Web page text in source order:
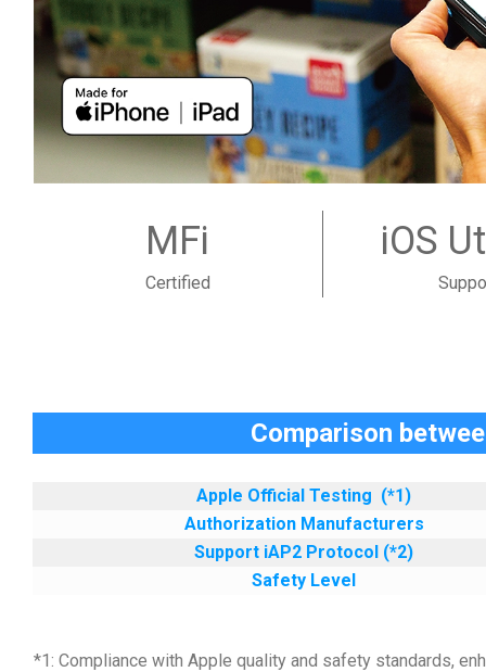
MFi
Certified
iOS
Comparison
Apple Official Testing (*1)
Authorization Manufacturers
Support iAP2 Protocol (*2)
Safety Level
*1: Compliance with Apple quality and safety standards,